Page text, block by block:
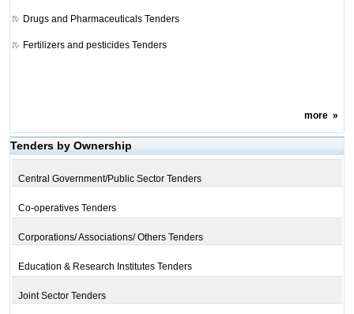
Drugs and Pharmaceuticals Tenders
Fertilizers and pesticides Tenders
more»
Tenders by Ownership
Central Government/Public Sector Tenders
Co-operatives Tenders
Corporations/ Associations/ Others Tenders
Education & Research Institutes Tenders
Joint Sector Tenders